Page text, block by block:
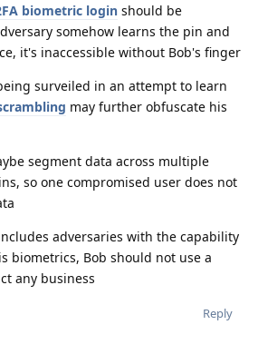
biometric login should be
somehow learns the pin and
it's inaccessible without Bob's finger
surveiled in an attempt to learn
may further obfuscate his
segment data across multiple
so one compromised user does not
adversaries with the capability
biometrics, Bob should not use a
any business
Reply